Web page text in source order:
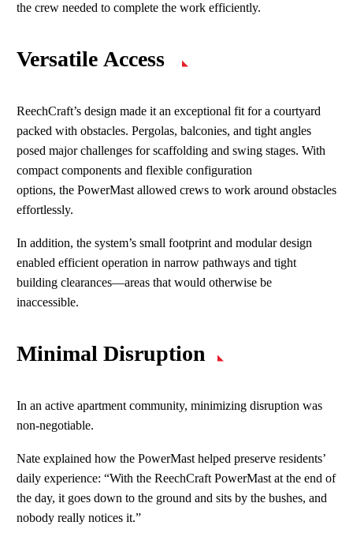
the crew needed to complete the work efficiently.
Versatile Access
ReechCraft’s design made it an exceptional fit for a courtyard
packed with obstacles. Pergolas, balconies, and tight angles
posed major challenges for scaffolding and swing stages. With
compact components and flexible configuration
options, the PowerMast allowed crews to work around obstacles
effortlessly.
In addition, the system’s small footprint and modular design
enabled efficient operation in narrow pathways and tight
building clearances—areas that would otherwise be
inaccessible.
Minimal Disruption
In an active apartment community, minimizing disruption was
non‑negotiable.
Nate explained how the PowerMast helped preserve residents’
daily experience: “With the ReechCraft PowerMast at the end of
the day, it goes down to the ground and sits by the bushes, and
nobody really notices it.”